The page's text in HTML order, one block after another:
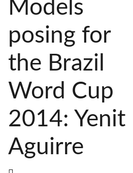
Models
posing for
the Brazil
Word Cup
2014: Yenit
Aguirre